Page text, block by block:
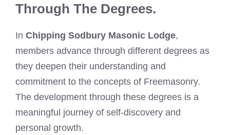
Through The Degrees.
In Chipping Sodbury Masonic Lodge,
members advance through different degrees as
they deepen their understanding and
commitment to the concepts of Freemasonry.
The development through these degrees is a
meaningful journey of self-discovery and
personal growth.